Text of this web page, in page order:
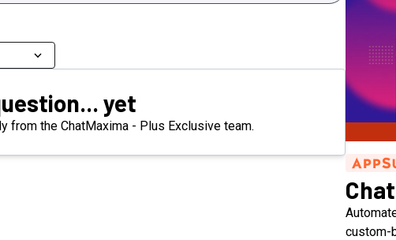
yet
from the ChatMaxima - Plus Exclusive team.
custom-